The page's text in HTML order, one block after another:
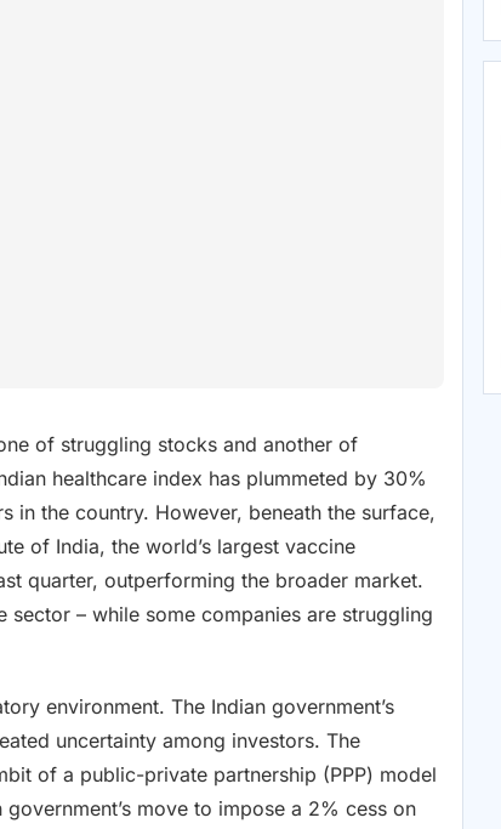
of struggling stocks and another of
healthcare index has plummeted by 30%
in the country. However, beneath the surface,
of India, the world’s largest vaccine
quarter, outperforming the broader market.
– while some companies are struggling
environment. The Indian government’s
uncertainty among investors. The
of a public-private partnership (PPP) model
move to impose a 2% cess on